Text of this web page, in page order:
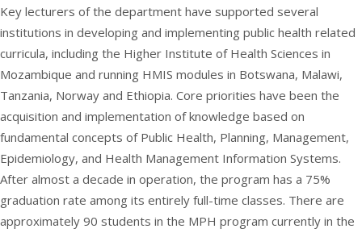
Key lecturers of the department have supported several
institutions in developing and implementing public health related
curricula, including the Higher Institute of Health Sciences in
Mozambique and running HMIS modules in Botswana, Malawi,
Tanzania, Norway and Ethiopia. Core priorities have been the
acquisition and implementation of knowledge based on
fundamental concepts of Public Health, Planning, Management,
Epidemiology, and Health Management Information Systems.
After almost a decade in operation, the program has a 75%
graduation rate among its entirely full-time classes. There are
approximately 90 students in the MPH program currently in the